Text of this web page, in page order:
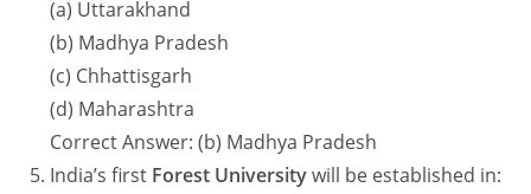
(a) Uttarakhand
(b) Madhya Pradesh
(c) Chhattisgarh
(d) Maharashtra
Correct Answer: (b) Madhya Pradesh
India’s first Forest Universitywill be established in: